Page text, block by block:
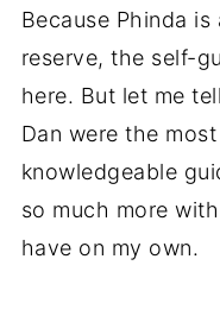
Because Phinda
reserve, the self-
here. But let me
Dan were the
knowledgeable
so much more
have on my own.